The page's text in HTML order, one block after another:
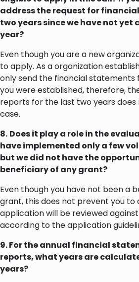
address the request for
two years since we have not yet
year?
Even though you are a new
to apply. As a organization
only send the financial statements
you were established, therefore,
reports for the last two years does
case.
8. Does it play a role in the
have implemented only a few
but we did not have the
beneficiary of any grant?
Even though you have not been a
grant, this does not prevent you to
application will be reviewed
according to the application
9. For the annual financial
reports, what years are
years?